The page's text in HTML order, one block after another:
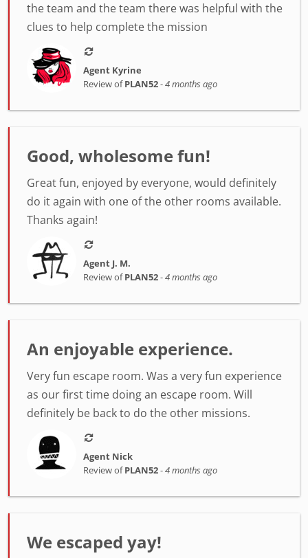
the team and the team there was helpful with the
clues to help complete the mission
Agent Kyrine
Review ofPLAN52-4 months ago
Good, wholesome fun!
Great fun, enjoyed by everyone, would definitely
do it again with one of the other rooms available.
Thanks again!
Agent J. M.
Review ofPLAN52-4 months ago
An enjoyable experience.
Very fun escape room. Was a very fun experience
as our first time doing an escape room. Will
definitely be back to do the other missions.
Agent Nick
Review ofPLAN52-4 months ago
We escaped yay!